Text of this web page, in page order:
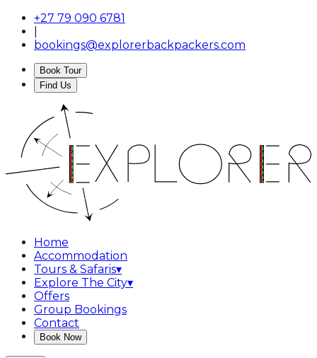
+27 79 090 6781
bookings@explorerbackpackers.com
Book Tour
Find Us
Home
Accommodation
Tours & Safaris▾
Explore The City▾
Offers
Group Bookings
Contact
Book Now